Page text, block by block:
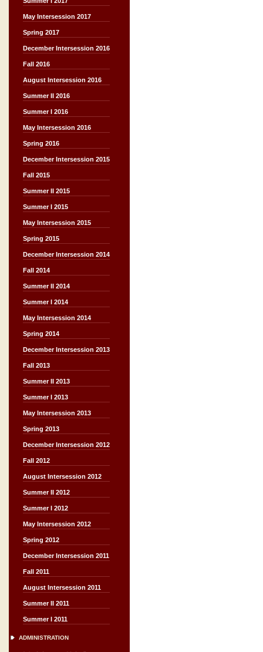
May Intersession 2017
Spring 2017
December Intersession 2016
Fall 2016
August Intersession 2016
Summer II 2016
Summer I 2016
May Intersession 2016
Spring 2016
December Intersession 2015
Fall 2015
Summer II 2015
Summer I 2015
May Intersession 2015
Spring 2015
December Intersession 2014
Fall 2014
Summer II 2014
Summer I 2014
May Intersession 2014
Spring 2014
December Intersession 2013
Fall 2013
Summer II 2013
Summer I 2013
May Intersession 2013
Spring 2013
December Intersession 2012
Fall 2012
August Intersession 2012
Summer II 2012
Summer I 2012
May Intersession 2012
Spring 2012
December Intersession 2011
Fall 2011
August Intersession 2011
Summer II 2011
Summer I 2011
ADMINISTRATION